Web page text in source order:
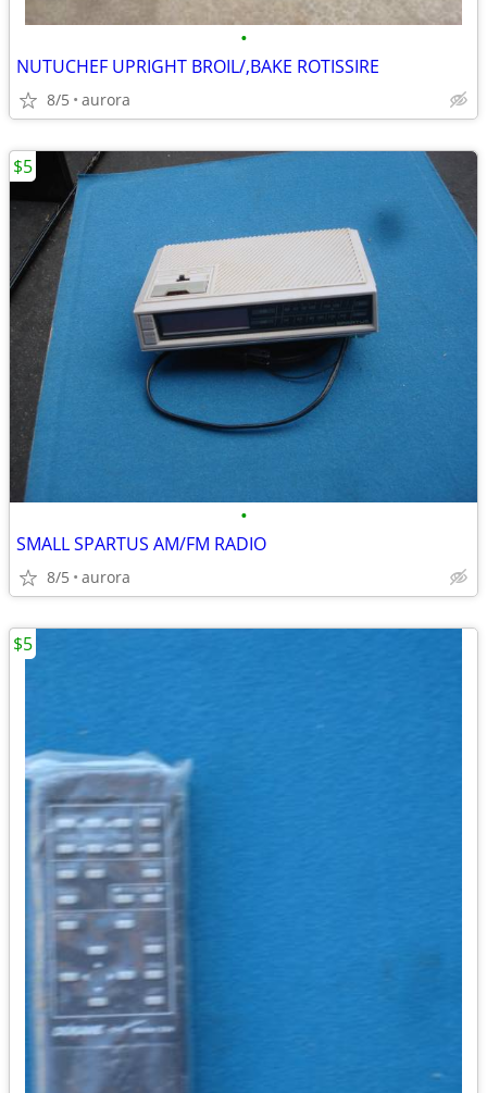
•
NUTUCHEF UPRIGHT BROIL/,BAKE ROTISSIRE
8/5 aurora
•
SMALL SPARTUS AM/FM RADIO
8/5 aurora
$5
$5